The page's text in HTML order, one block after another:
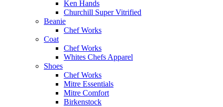
Ken Hands
Churchill Super Vitrified
Beanie
Chef Works
Coat
Chef Works
Whites Chefs Apparel
Shoes
Chef Works
Mitre Essentials
Mitre Comfort
Birkenstock